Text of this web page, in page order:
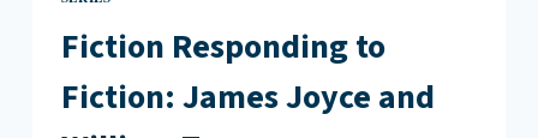
Fiction Responding to
Fiction: James Joyce and